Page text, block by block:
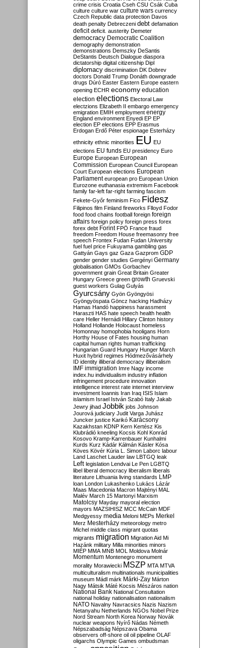
crime crisis Croatia Cseh CSU Csák Cuba
culture culture war culture wars currency
Czech Republic data protection Davos
death penalty Debreczeni debt defamation
deficit deficit. austerity Demeter
democracy Democratic Coalition
demography demonstration
demonstrations Demszky DeSantis
DeStantis Deutsch Dialogue diaspora
dictatorship digital citizenship Dipl
diplomacy discrimination DK Dobrev
doctors Donald Trump Donáth downgrade
drugs Dúró Easter Eastern Europe eastern
opening ECHR economy education
election elections Electoral Law
electzions Elizabeth II embargo emergency
emigration EMIH employment energy
England environment Enyedi EP EP
election EP elections EPP Erasmus
Erdogan Erdő Péter espionage Esterházy
ethnicity ethnic minorities EU EU
elections EU funds EU presidency Euro
Europe European European
Commission European Council European
Court European elections European
Parliament european pro European Union
Eurozone euthanasia extremism Facebook
family far-left far-right farming fascism
Fekete-Győr feminism Fico Fidesz
Filipinos film Finland fireworks Flloyd Fodor
food food chains football foreign foreign
affairs foreign policy foreign press forex
forex debt Forint FPÖ France fraud
freedom Freedom House freemasonry free
speech Frontex Fudan Fudan University
fuel fuel price Fukuyama gambling gas
Gattyán Gays gaz Gaza Gazprom GDP
gender gender studies Gergényi Germany
globalisation GMOs Gorbachev
government grain Great Britain Greater
Hungary Greece green growth Gruevski
guest workers Gulag Gulyás
Gyurcsány Gyön Gyöngyösi
Gyöngyöspata Göncz hacking Hadházy
Hamas Handó happiness harassment
Haraszti HAS hate speech health health
care Heller Hernádi Hillary Clinton history
Holland Hollande Holocaust homeless
Homonnay homophobia hooligans Horn
Horthy House of Fates housing human
capital human rights human trafficking
Hungarian Guard Hungary Hunger March
Huxit hybrid regimes Hódmezővásárhely
ID identity illiberal democracy illiberalism
IMF immigration Imre Nagy income
index.hu individualism industry inflation
infringement procedure innovation
intelligence interest rate internet interview
investment Ioannis Iran Iraq ISIS Islam
islamism Israel István Szabó Italy Jakab
Jewry jihad Jobbik jobs Johnson
Jourová judiciary Judit Varga Juhász
Juncker justice Karikó Karácsony
Kazakhstan KDNP Kern Kertész Kis
Klubrádió kneeling Kocsis Kohl Konrád
Kosovo Kramp-Karrenbauer Kunhalmi
Kurds Kurz Kádár Kálmán Kásler Kósa
Köves Kövér Kúria L. Simon Laborc labour
Land Laschet Lauder law LBTGQ leak
Left legislation Lendvai Le Pen LGBTQ
libel liberal democracy liberalism liberals
literature Lithuania living standards LMP
loan London Lukashenko Lukács Lázár
Maas Macedonia Macron Majtényi MAL
Malév March 15 Martonyi Marxism
Matolcsy Mayday mayoral election
mayors MAZSIHISZ MCC McCain MDF
Medgyessy media Meloni MEPs Merkel
Merz Mesterházy meteorology metro
Michel middle class migrant quotas
migrants migration Migration Aid Mi
Hazánk military Milla minorities minors
MIÉP MMA MNB MOL Moldova Molnár
Momentum Montenegro monument
morality Morawiecki MSZP MTA MTVA
multiculturalism multinationals municipalities
museum Mádl márk Márki-Zay Márton
Nagy Mátsik Máté Kocsis Mészáros nation
National Bank National Consultation
national holiday nationalisation nationalism
NATO Navalny Navracsics Nazis Nazism
Netanyahu Netherlands NGOs Nobel Prize
Nord Stream North Korea Norway Novák
nuclear weapons Nyírő Nádas Németh
Népszabadság Népszava Obama
observers off-shore oil oil pipeline OLAF
oligarchs Olympic Games ombudsman